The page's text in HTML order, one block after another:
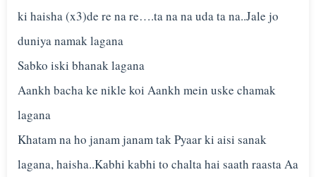
ki haisha (x3)de re na re….ta na na uda ta na..Jale jo
duniya namak lagana
Sabko iski bhanak lagana
Aankh bacha ke nikle koi Aankh mein uske chamak
lagana
Khatam na ho janam janam tak Pyaar ki aisi sanak
lagana, haisha..Kabhi kabhi to chalta hai saath raasta Aa